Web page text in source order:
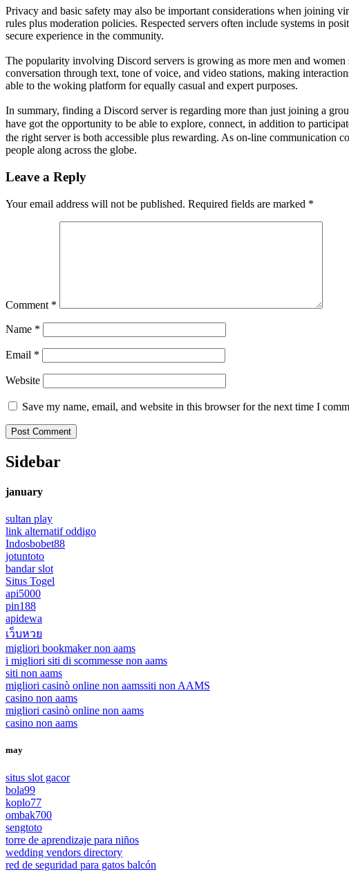
Privacy and basic safety may also be important considerations when joining
rules plus moderation policies. Respected servers often include systems in
secure experience in the community.
The popularity involving Discord servers is growing as more men and
conversation through text, tone of voice, and video stations, making
able to the woking platform for equally casual and expert purposes.
In summary, finding a Discord server is regarding more than just joining a
have got the opportunity to be able to explore, connect, in addition to
the right server is both accessible plus rewarding. As on-line
people along across the globe.
Leave a Reply
Your email address will not be published. Required fields are marked *
Comment *
Name *
Email *
Website
Save my name, email, and website in this browser for the next time I
Sidebar
january
sultan play
link alternatif oddigo
Indosbobet88
jotuntoto
bandar slot
Situs Togel
api5000
pin188
apidewa
เว็บหวย
migliori bookmaker non aams
i migliori siti di scommesse non aams
siti non aams
migliori casinò online non aamssiti non AAMS
casino non aams
migliori casinò online non aams
casino non aams
may
situs slot gacor
bola99
koplo77
ombak700
sengtoto
torre de aprendizaje para niños
wedding vendors directory
red de seguridad para gatos balcón